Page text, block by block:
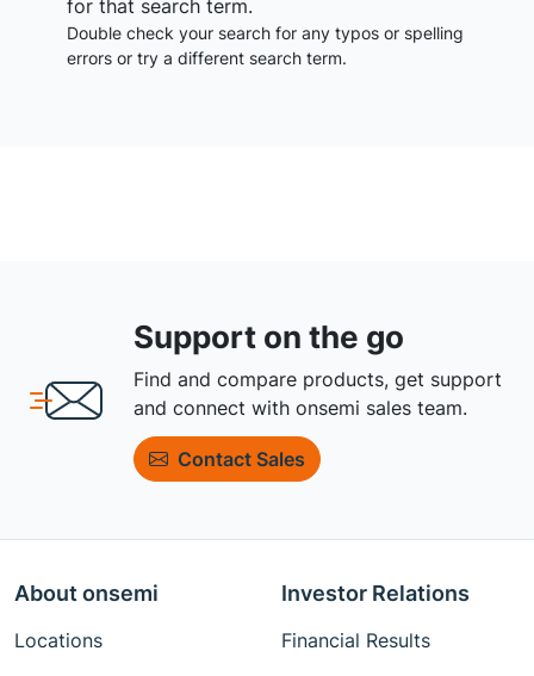
for that search term.
Double check your search for any typos or spelling
errors or try a different search term.
Support on the go
Find and compare products, get support
and connect with onsemi sales team.
Contact Sales
About onsemi
Locations
Investor Relations
Financial Results